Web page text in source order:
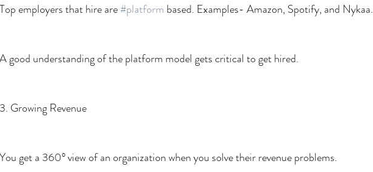
Top employers that hire are #platform based. Examples- Amazon, Spotify, and Nykaa.
A good understanding of the platform model gets critical to get hired.
3. Growing Revenue
You get a 360° view of an organization when you solve their revenue problems.